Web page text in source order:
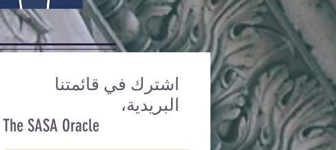
اشترك في قائمتنا
البريدية،
The SASA Oracle